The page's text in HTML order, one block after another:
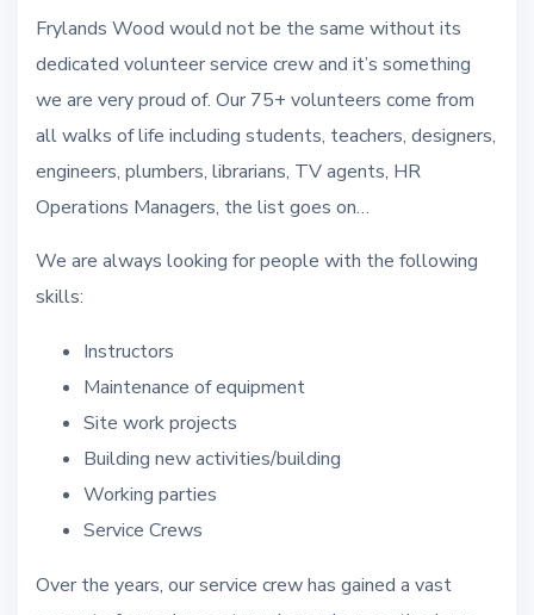
Frylands Wood would not be the same without its
dedicated volunteer service crew and it’s something
we are very proud of. Our 75+ volunteers come from
all walks of life including students, teachers, designers,
engineers, plumbers, librarians, TV agents, HR
Operations Managers, the list goes on…
We are always looking for people with the following
skills:
Instructors
Maintenance of equipment
Site work projects
Building new activities/building
Working parties
Service Crews
Over the years, our service crew has gained a vast